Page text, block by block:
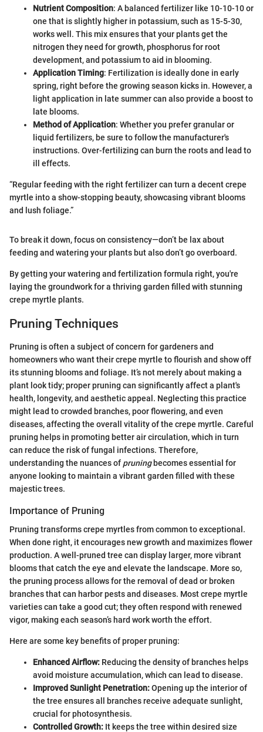
Nutrient Composition: A balanced fertilizer like 10-10-10 or
one that is slightly higher in potassium, such as 15-5-30,
works well. This mix ensures that your plants get the
nitrogen they need for growth, phosphorus for root
development, and potassium to aid in blooming.
Application Timing: Fertilization is ideally done in early
spring, right before the growing season kicks in. However, a
light application in late summer can also provide a boost to
late blooms.
Method of Application: Whether you prefer granular or
liquid fertilizers, be sure to follow the manufacturer's
instructions. Over-fertilizing can burn the roots and lead to
ill effects.
“Regular feeding with the right fertilizer can turn a decent crepe
myrtle into a show-stopping beauty, showcasing vibrant blooms
and lush foliage.”
To break it down, focus on consistency—don’t be lax about
feeding and watering your plants but also don’t go overboard.
By getting your watering and fertilization formula right, you're
laying the groundwork for a thriving garden filled with stunning
crepe myrtle plants.
Pruning Techniques
Pruning is often a subject of concern for gardeners and
homeowners who want their crepe myrtle to flourish and show off
its stunning blooms and foliage. It’s not merely about making a
plant look tidy; proper pruning can significantly affect a plant's
health, longevity, and aesthetic appeal. Neglecting this practice
might lead to crowded branches, poor flowering, and even
diseases, affecting the overall vitality of the crepe myrtle. Careful
pruning helps in promoting better air circulation, which in turn
can reduce the risk of fungal infections. Therefore,
understanding the nuances of pruningbecomes essential for
anyone looking to maintain a vibrant garden filled with these
majestic trees.
Importance of Pruning
Pruning transforms crepe myrtles from common to exceptional.
When done right, it encourages new growth and maximizes flower
production. A well-pruned tree can display larger, more vibrant
blooms that catch the eye and elevate the landscape. More so,
the pruning process allows for the removal of dead or broken
branches that can harbor pests and diseases. Most crepe myrtle
varieties can take a good cut; they often respond with renewed
vigor, making each season’s hard work worth the effort.
Here are some key benefits of proper pruning:
Enhanced Airflow: Reducing the density of branches helps
avoid moisture accumulation, which can lead to disease.
Improved Sunlight Penetration:Opening up the interior of
the tree ensures all branches receive adequate sunlight,
crucial for photosynthesis.
Controlled Growth: It keeps the tree within desired size